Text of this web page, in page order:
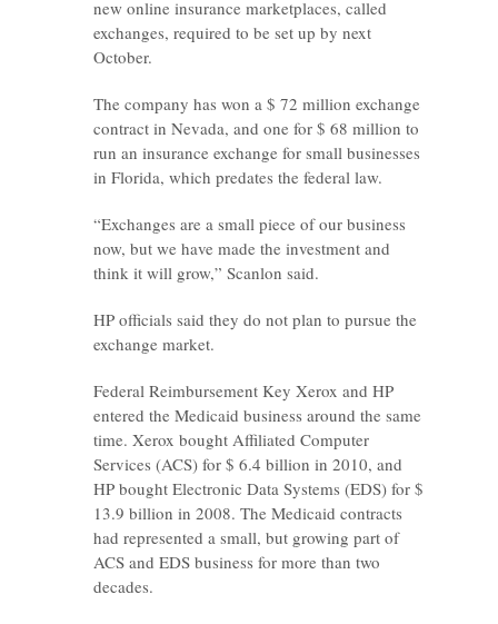
new online insurance marketplaces, called
exchanges, required to be set up by next
October.
The company has won a $ 72 million exchange
contract in Nevada, and one for $ 68 million to
run an insurance exchange for small businesses
in Florida, which predates the federal law.
“Exchanges are a small piece of our business
now, but we have made the investment and
think it will grow,” Scanlon said.
HP officials said they do not plan to pursue the
exchange market.
Federal Reimbursement Key Xerox and HP
entered the Medicaid business around the same
time. Xerox bought Affiliated Computer
Services (ACS) for $ 6.4 billion in 2010, and
HP bought Electronic Data Systems (EDS) for $
13.9 billion in 2008. The Medicaid contracts
had represented a small, but growing part of
ACS and EDS business for more than two
decades.